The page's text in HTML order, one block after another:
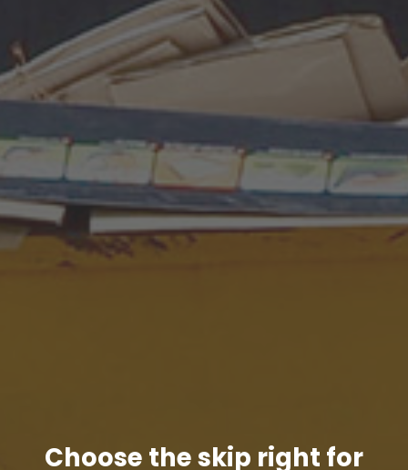
Choose the skip right for